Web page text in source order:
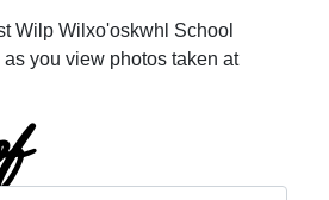
Wilp Wilxo'oskwhl School
you view photos taken at